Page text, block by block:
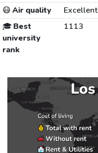
😷Air quality Excellent
🎓 Best
university
rank
1113